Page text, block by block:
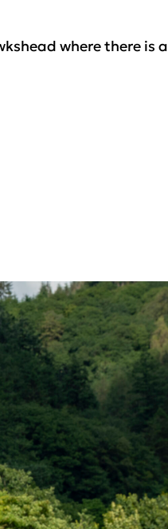
where there is a